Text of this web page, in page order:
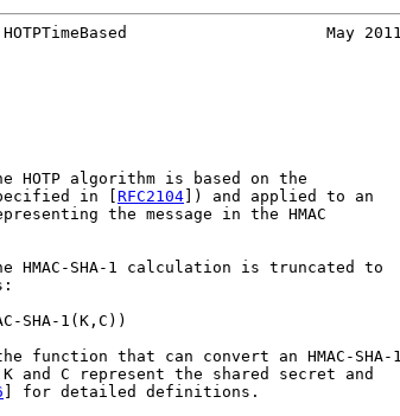
May 2011
HOTP algorithm is based on the
in [
RFC2104 ]) and applied to an
the message in the HMAC
HMAC-SHA-1 calculation is truncated to
SHA-1(K,C))
function that can convert an HMAC-SHA-1
and C represent the shared secret and
] for detailed definitions.